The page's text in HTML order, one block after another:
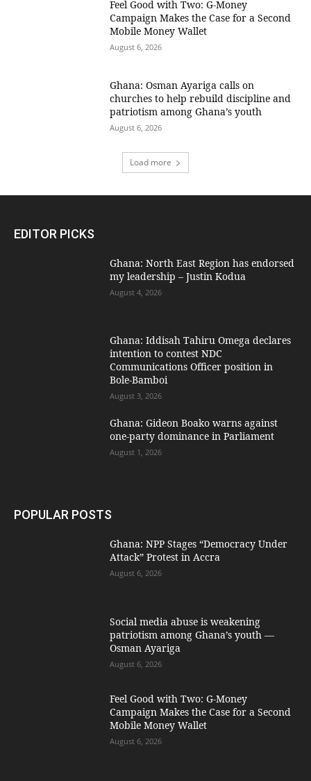
​Feel Good with Two: G-Money
Campaign Makes the Case for a Second
Mobile Money Wallet
August 6, 2026
Ghana: Osman Ayariga calls on
churches to help rebuild discipline and
patriotism among Ghana’s youth
August 6, 2026
Load more
EDITOR PICKS
Ghana: North East Region has endorsed
my leadership – Justin Kodua
August 4, 2026
Ghana: Iddisah Tahiru Omega declares
intention to contest NDC
Communications Officer position in
Bole-Bamboi
August 3, 2026
Ghana: Gideon Boako warns against
one-party dominance in Parliament
August 1, 2026
POPULAR POSTS
Ghana: NPP Stages “Democracy Under
Attack” Protest in Accra
August 6, 2026
Social media abuse is weakening
patriotism among Ghana’s youth —
Osman Ayariga
August 6, 2026
​Feel Good with Two: G-Money
Campaign Makes the Case for a Second
Mobile Money Wallet
August 6, 2026